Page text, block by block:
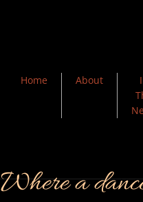
Where a
Home About